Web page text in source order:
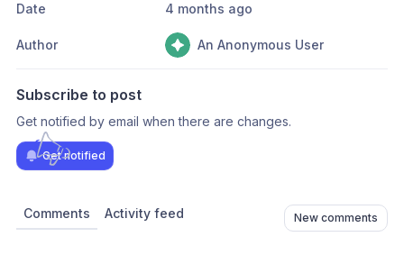
Date 4 months ago
Author An Anonymous User
Subscribe to post
Get notified by email when there are changes.
Get notified
Comments Activity feed New comments